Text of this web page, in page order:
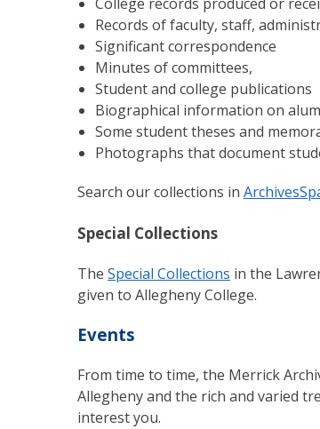
Records of faculty, staff,
Significant correspondence
Minutes of committees,
Student and college publications
Biographical information on
Some student theses and
Photographs that document
Search our collections in
Special Collections
The Special Collections in the
given to Allegheny College.
Events
From time to time, the Merrick
Allegheny and the rich and varied
interest you.